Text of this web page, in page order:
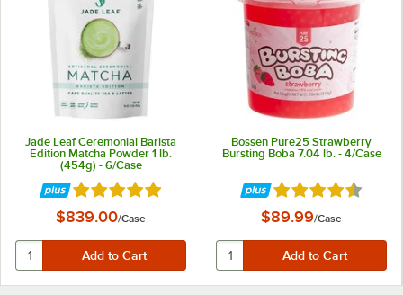
Jade Leaf Ceremonial Barista
Edition Matcha Powder 1 lb.
(454g) - 6/Case
Rated 5 out of 5 stars
$839.00/Case
Bossen Pure25 Strawberry
Bursting Boba 7.04 lb. - 4/Case
Rated 4.7 out of 5
$89.99/Case